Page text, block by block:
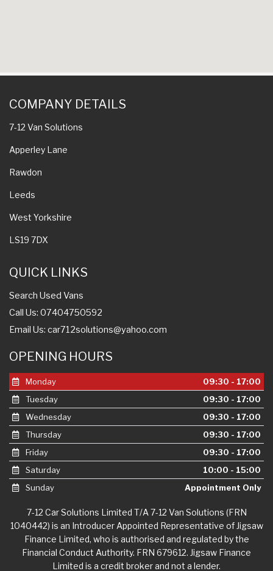
COMPANY DETAILS
7-12 Van Solutions
Apperley Lane
Rawdon
Leeds
West Yorkshire
LS19 7DX
QUICK LINKS
Search Used Vans
Call Us: 07404750592
Email Us: car712solutions@yahoo.com
OPENING HOURS
Monday
09:30 - 17:00
Tuesday
09:30 - 17:00
Wednesday
09:30 - 17:00
Thursday
09:30 - 17:00
Friday
09:30 - 17:00
Saturday
10:00 - 15:00
Sunday
Appointment Only
7-12 Car Solutions Limited T/A 7-12 Van Solutions (FRN
1040442) is an Introducer Appointed Representative of Jigsaw
Finance Limited, who is authorised and regulated by the
Financial Conduct Authority. FRN 679612. Jigsaw Finance
Limited is a credit broker and not a lender.